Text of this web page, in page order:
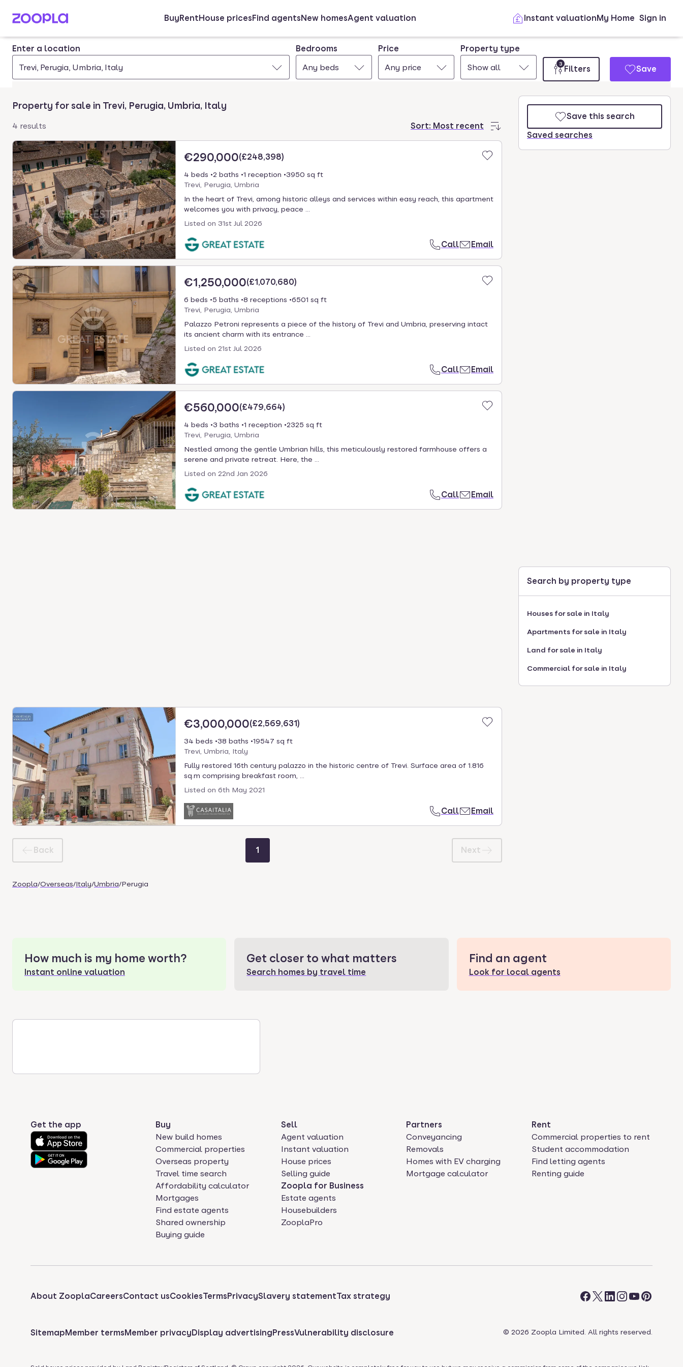
Skip to main content BuyRentHouse pricesFind agentsNew homesAgent valuation Instant valuationMy Home Sign in
Enter a location
Trevi, Perugia, Umbria, Italy
Bedrooms
Any beds
Price
Any price
Property type
Show all
Filters
3
Save
Property for sale in Trevi, Perugia, Umbria, Italy
Sort: Most recent
4 results
€290,000(£248,398)
4 beds 2 baths 1 reception
3950 sq ft
Trevi, Perugia, Umbria
In the heart of Trevi, among historic alleys and services within easy reach, this apartment
welcomes you with privacy, peace ...
Listed on 31st Jul 2026
Call Email
€1,250,000(£1,070,680)
6 beds 5 baths 8 receptions
6501 sq ft
Trevi, Perugia, Umbria
Palazzo Petroni represents a piece of the history of Trevi and Umbria, preserving intact
its ancient charm with its entrance ...
Listed on 21st Jul 2026
Call Email
€560,000(£479,664)
4 beds 3 baths 1 reception
2325 sq ft
Trevi, Perugia, Umbria
Nestled among the gentle Umbrian hills, this meticulously restored farmhouse offers a
serene and private retreat. Here, the ...
Listed on 22nd Jan 2026
Call Email
€3,000,000(£2,569,631)
34 beds 38 baths
19547 sq ft
Trevi, Umbria, Italy
Fully restored 16th century palazzo in the historic centre of Trevi. Surface area of 1.816
sq.m comprising breakfast room, ...
Listed on 6th May 2021
Call Email
Back 1 Next
Zoopla/Overseas/Italy/Umbria/Perugia
Save this search
Saved searches
Search by property type
Houses for sale in Italy
Apartments for sale in Italy
Land for sale in Italy
Commercial for sale in Italy
How much is my home worth?
Instant online valuation
Get closer to what matters
Search homes by travel time
Find an agent
Look for local agents
Get the app
Buy
New build homes
Commercial properties
Overseas property
Travel time search
Affordability calculator
Mortgages
Find estate agents
Shared ownership
Buying guide
Sell
Agent valuation
Instant valuation
House prices
Selling guide
Zoopla for Business
Estate agents
Housebuilders
ZooplaPro
Partners
Conveyancing
Removals
Homes with EV charging
Mortgage calculator
Rent
Commercial properties to rent
Student accommodation
Find letting agents
Renting guide
About ZooplaCareersContact usCookiesTermsPrivacySlavery statementTax strategy
SitemapMember termsMember privacyDisplay advertisingPressVulnerability disclosure © 2026 Zoopla Limited. All rights reserved.